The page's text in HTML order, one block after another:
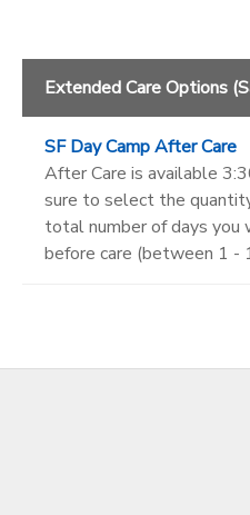
Extended Care Options
SF Day Camp After Care
After Care is available
sure to select the
total number of days you
before care (between 1 -